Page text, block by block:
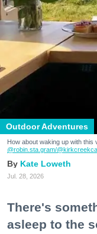
Outdoor Adventures
How about waking up with
@robin.sta.gram/
Kate Loweth
Jul. 28, 2026
There's
asleep to the